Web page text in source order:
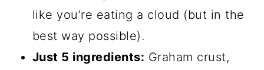
like you’re eating a cloud (but in the
best way possible).
Just 5 ingredients: Graham crust,